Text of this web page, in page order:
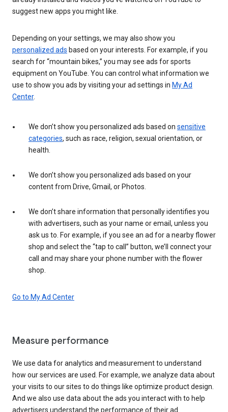
suggest new apps you might like.
Depending on your settings, we may also show you
personalized ads based on your interests. For example, if you
search for “mountain bikes,” you may see ads for sports
equipment on YouTube. You can control what information we
use to show you ads by visiting your ad settings in My Ad
Center.
We don’t show you personalized ads based on sensitive
categories, such as race, religion, sexual orientation, or
health.
We don’t show you personalized ads based on your
content from Drive, Gmail, or Photos.
We don’t share information that personally identifies you
with advertisers, such as your name or email, unless you
ask us to. For example, if you see an ad for a nearby flower
shop and select the “tap to call” button, we’ll connect your
call and may share your phone number with the flower
shop.
Go to My Ad Center
Measure performance
We use data for analytics and measurement to understand
how our services are used. For example, we analyze data about
your visits to our sites to do things like optimize product design.
And we also use data about the ads you interact with to help
advertisers understand the performance of their ad